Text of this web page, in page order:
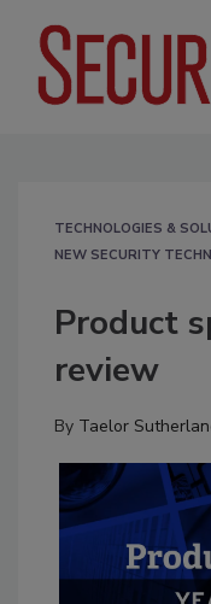
TECHNOLOGIES &
NEW SECURITY
Product
review
By Taelor